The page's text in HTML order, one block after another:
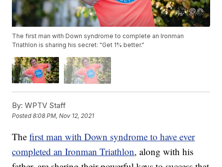
The first man with Down syndrome to complete an Ironman
Triathlon is sharing his secret: "Get 1% better."
By: WPTV Staff
Posted8:08 PM, Nov 12, 2021
Thefirst man with Down syndrome to have ever
completed an Ironman Triathlon, along with his